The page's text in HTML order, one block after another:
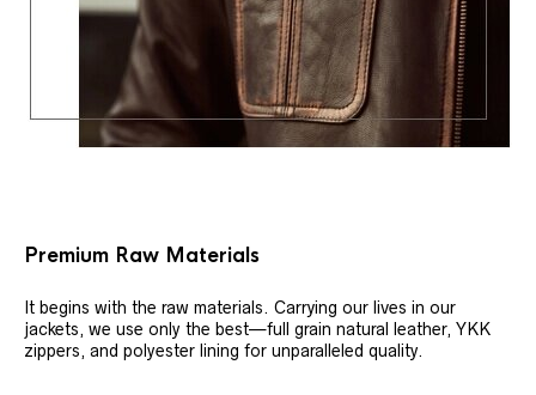
Premium Raw Materials
It begins with the raw materials. Carrying our lives in our
jackets, we use only the best—full grain natural leather, YKK
zippers, and polyester lining for unparalleled quality.